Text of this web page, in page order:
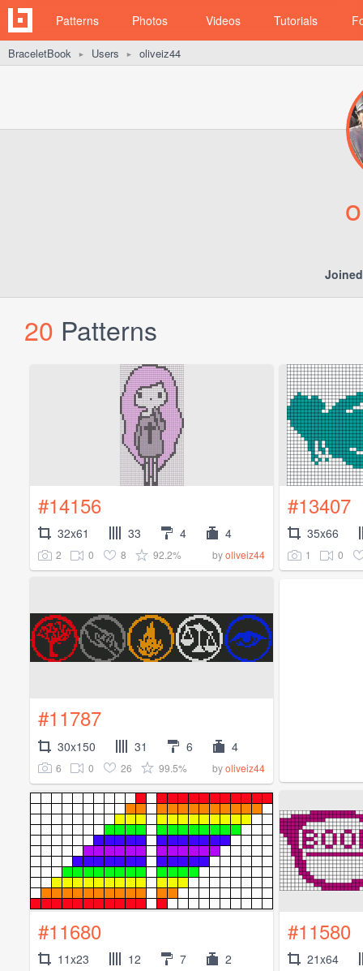
Patterns Photos Videos Tutorials
BraceletBook ► Users ► oliveiz44
20 Patterns
#14156
32x61 33 4 4
2 0 8 92.2% byoliveiz44
#13407
35x66
1 0
#11787
30x150 31 6 4
6 0 26 99.5% byoliveiz44
#11680
11x23 12 7 2
#11580
21x64